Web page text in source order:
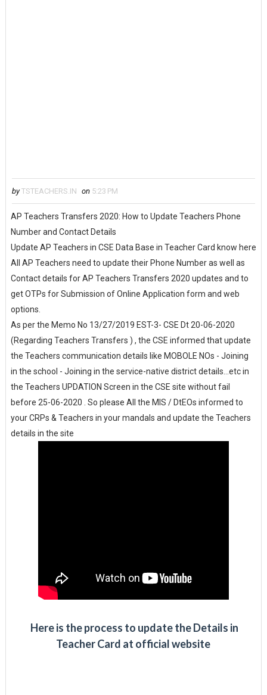
by TSTEACHERS.IN on 5:23 PM
AP Teachers Transfers 2020: How to Update Teachers Phone
Number and Contact Details
Update AP Teachers in CSE Data Base in Teacher Card know here
All AP Teachers need to update their Phone Number as well as
Contact details for AP Teachers Transfers 2020 updates and to
get OTPs for Submission of Online Application form and web
options.
As per the Memo No 13/27/2019 EST-3- CSE Dt 20-06-2020
(Regarding Teachers Transfers ) , the CSE informed that update
the Teachers communication details like MOBOLE NOs - Joining
in the school - Joining in the service-native district details...etc in
the Teachers UPDATION Screen in the CSE site without fail
before 25-06-2020 . So please All the MIS / DtEOs informed to
your CRPs & Teachers in your mandals and update the Teachers
details in the site
Here is the process to update the Details in
Teacher Card at official website